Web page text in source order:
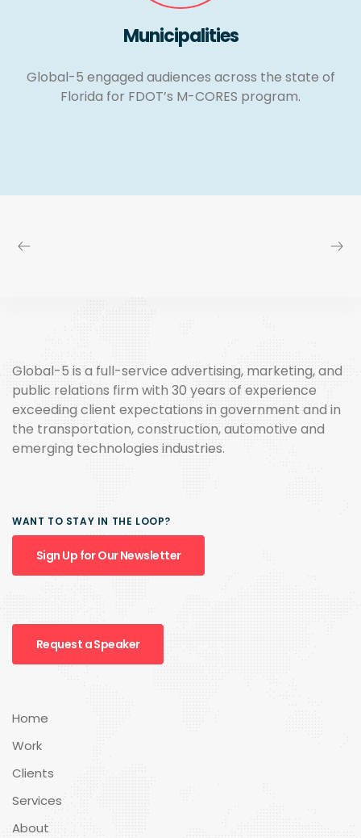
Municipalities
Global-5 engaged audiences across the state of
Florida for FDOT’s M-CORES program.
Global-5 is a full-service advertising, marketing, and
public relations firm with 30 years of experience
exceeding client expectations in government and in
the transportation, construction, automotive and
emerging technologies industries.
WANT TO STAY IN THE LOOP?
Sign Up for Our Newsletter
Request a Speaker
Home
Work
Clients
Services
About